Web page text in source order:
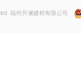
福州升澜建材有限公司